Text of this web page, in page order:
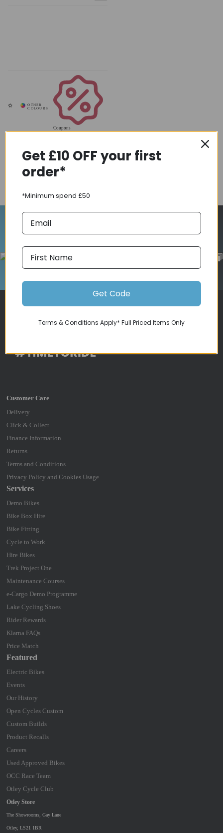
Coupons
Delivery
Click & Collect
Finance Information
Returns
Terms and Conditions
Privacy Policy and Cookies Usage
Services
Demo Bikes
Bike Box Hire
Bike Fitting
Cycle to Work
Hire Bikes
Trek Project One
Maintenance Courses
e-Cargo Demo Programme
Lake Cycling Shoes
Rider Rewards
Klarna FAQs
Price Match
Otley Store
The Showrooms, Gay Lane
Otley, LS21 1BR
Featured
Electric Bikes
Events
Our History
Open Cycles Custom
Custom Builds
Product Recalls
Careers
Used Approved Bikes
OCC Race Team
Otley Cycle Club
Get £10 OFF your first
order*
*Minimum spend £50
Get Code
Terms & Conditions Apply* Full Priced Items Only